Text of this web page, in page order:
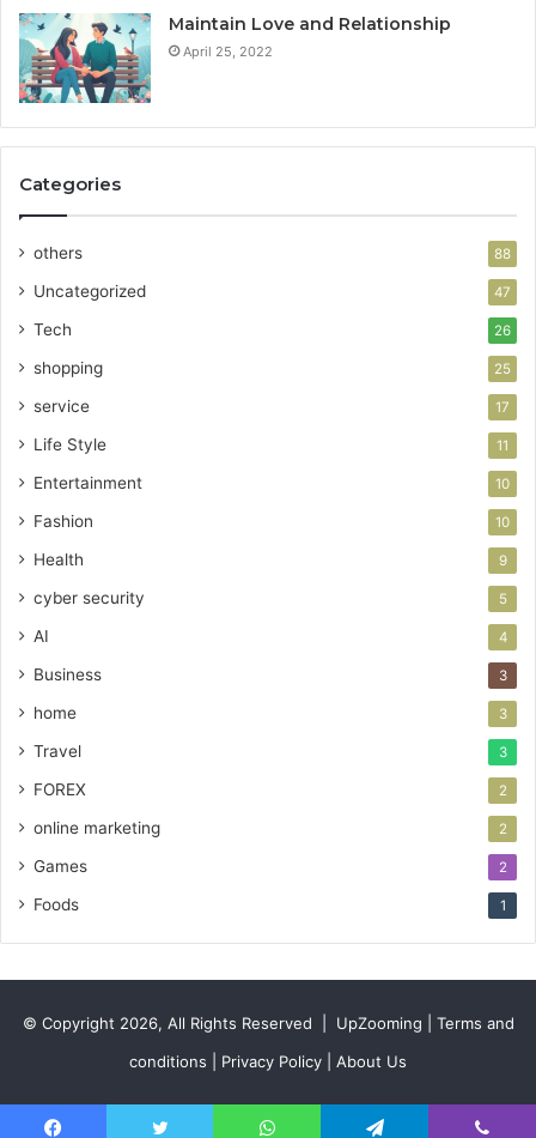
Maintain Love and Relationship
April 25, 2022
Categories
others 88
Uncategorized 47
Tech 26
shopping 25
service 17
Life Style 11
Entertainment 10
Fashion 10
Health 9
cyber security 5
AI 4
Business 3
home 3
Travel 3
FOREX 2
online marketing 2
Games 2
Foods 1
© Copyright 2026, All Rights Reserved | UpZooming
Terms and
conditions
Privacy Policy About Us